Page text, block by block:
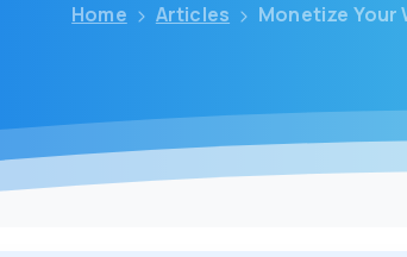
Home Articles Monetize Your